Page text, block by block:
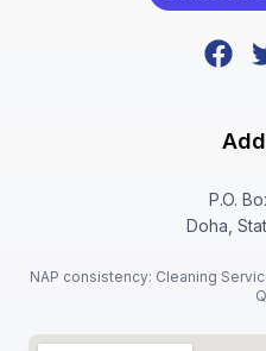
P.O.
Doha,
NAP consistency: Cleaning